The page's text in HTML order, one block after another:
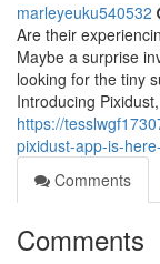
marleyeuku540532
Are their
Maybe a surprise
looking for the tiny
Introducing
https://
pixidust-app-is-
Comments
Comments